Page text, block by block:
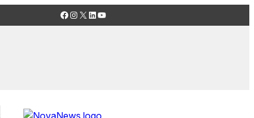
Facebook
Instagram
X LinkedIn
YouTube